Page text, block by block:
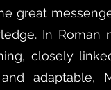
great
In Roman
closely
adaptable,